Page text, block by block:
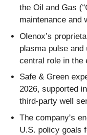
the Oil and Gas
maintenance and
Olenox’s
plasma pulse
central role in the
Safe & Green
2026, supported
third-party well
The company’s
U.S. policy goals